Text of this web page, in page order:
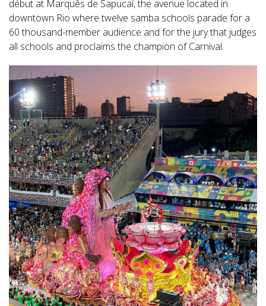
début at Marquês de Sapucaí, the avenue located in
downtown Rio where twelve samba schools parade for a
60 thousand-member audience and for the jury that judges
all schools and proclaims the champion of Carnival.